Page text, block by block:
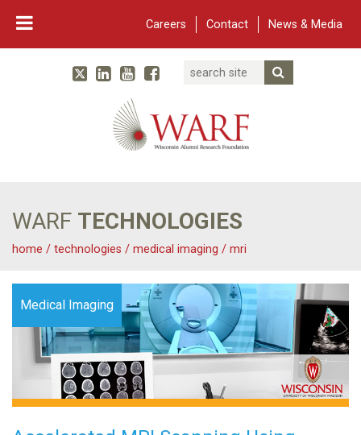
Careers Contact News & Media
Main Navigation
WARF
TwitterLinked In
YouTube
Facebook
Search
WARF TECHNOLOGIES
home / technologies / medical imaging / mri
Medical Imaging